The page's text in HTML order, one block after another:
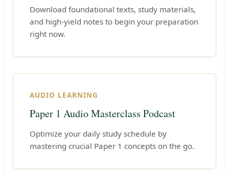
Download foundational texts, study materials,
and high-yield notes to begin your preparation
right now.
AUDIO LEARNING
Paper 1 Audio Masterclass Podcast
Optimize your daily study schedule by
mastering crucial Paper 1 concepts on the go.